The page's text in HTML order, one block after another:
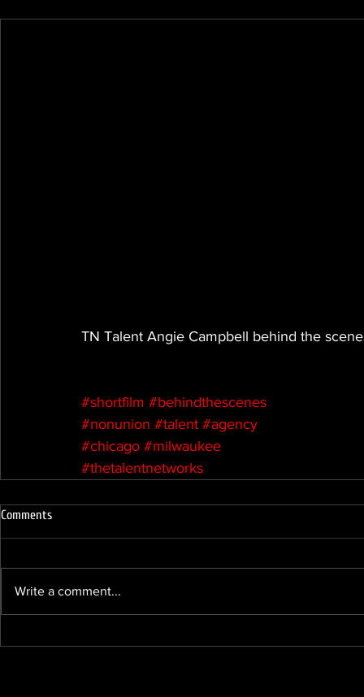
TN Talent Angie Campbell behind the
#shortfilm #behindthescenes
#nonunion #talent #agency
#chicago #milwaukee
#thetalentnetworks
Comments
Write a comment...